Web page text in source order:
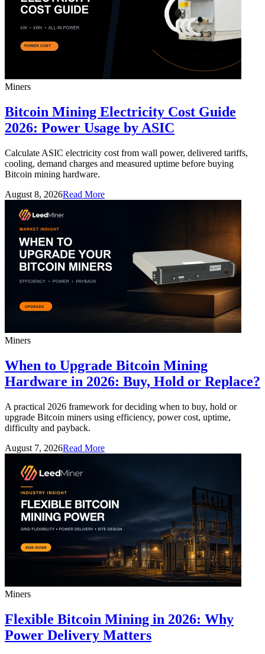
Miners
Bitcoin Mining Electricity Cost Guide
2026: Power Usage by ASIC
Calculate ASIC electricity cost from wall power, delivered tariffs,
cooling, demand charges and measured uptime before buying
Bitcoin mining hardware.
August 8, 2026Read More
Miners
When to Upgrade Bitcoin Mining
Hardware in 2026: Buy, Hold or Replace?
A practical 2026 framework for deciding when to buy, hold or
upgrade Bitcoin miners using efficiency, power cost, uptime,
difficulty and payback.
August 7, 2026Read More
Miners
Flexible Bitcoin Mining in 2026: Why
Power Delivery Matters